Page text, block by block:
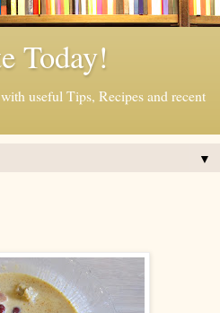
Today!
useful Tips, Recipes and recent
▼